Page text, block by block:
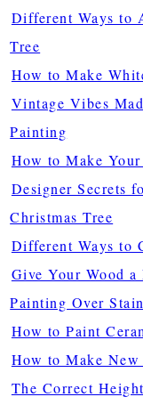
Different Ways to
Tree
How to Make
Vintage Vibes
Painting
How to Make
Designer Secrets
Christmas Tree
Different Ways to
Give Your Wood
Painting Over Stain
How to Paint
How to Make New
The Correct